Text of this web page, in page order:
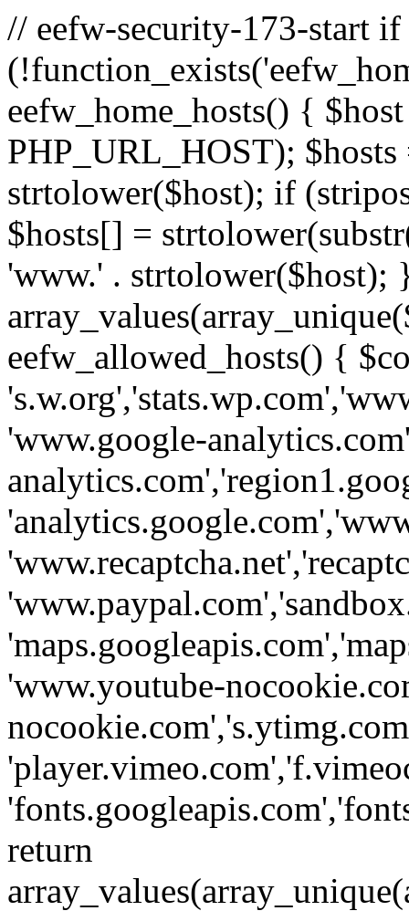
// eefw-security-173-start if
eefw_home_hosts() {
PHP_URL_HOST);
strtolower($host); if
$hosts[] =
'www.' . strtolower($host);
eefw_allowed_hosts() {
'www.google-
'www.youtube-
return